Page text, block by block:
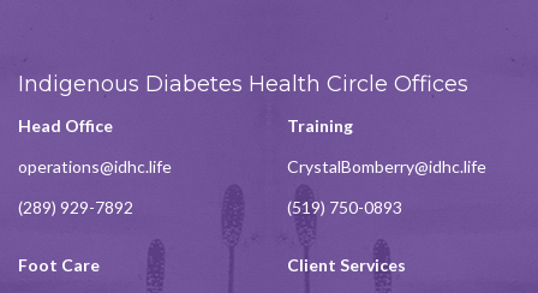
Indigenous Diabetes Health Circle Offices
Head Office
operations@idhc.life
(289) 929-7892
Training
CrystalBomberry@idhc.life
(519) 750-0893
Foot Care
Client Services